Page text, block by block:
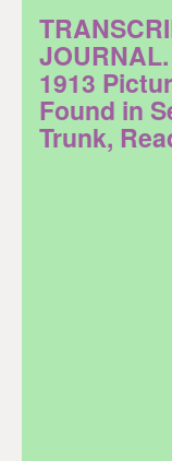
1913
Found in
Trunk,